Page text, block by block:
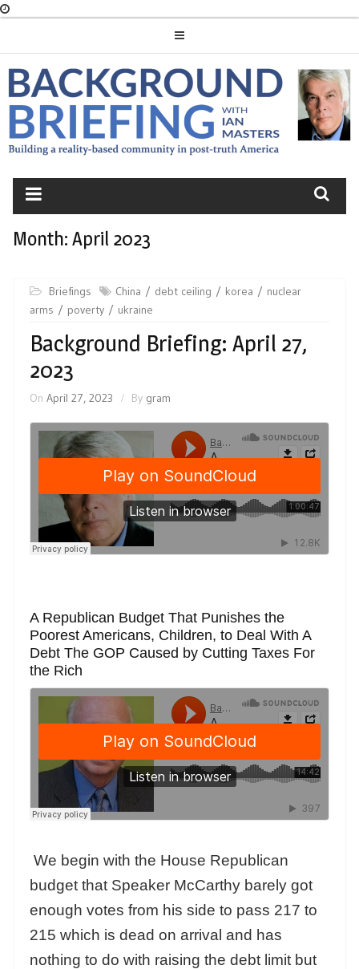
BACKGROUND
BRIEFING
Month: April 2023
Briefings China debt ceiling korea
nuclear
arms
poverty ukraine
Background Briefing: April 27,
2023
On April 27, 2023 By gram
A Republican Budget That Punishes the
Poorest Americans, Children, to Deal With A
Debt The GOP Caused by Cutting Taxes For
the Rich
We begin with the House Republican
budget that Speaker McCarthy barely got
enough votes from his side to pass 217 to
215 which is dead on arrival and has
nothing to do with raising the debt limit but